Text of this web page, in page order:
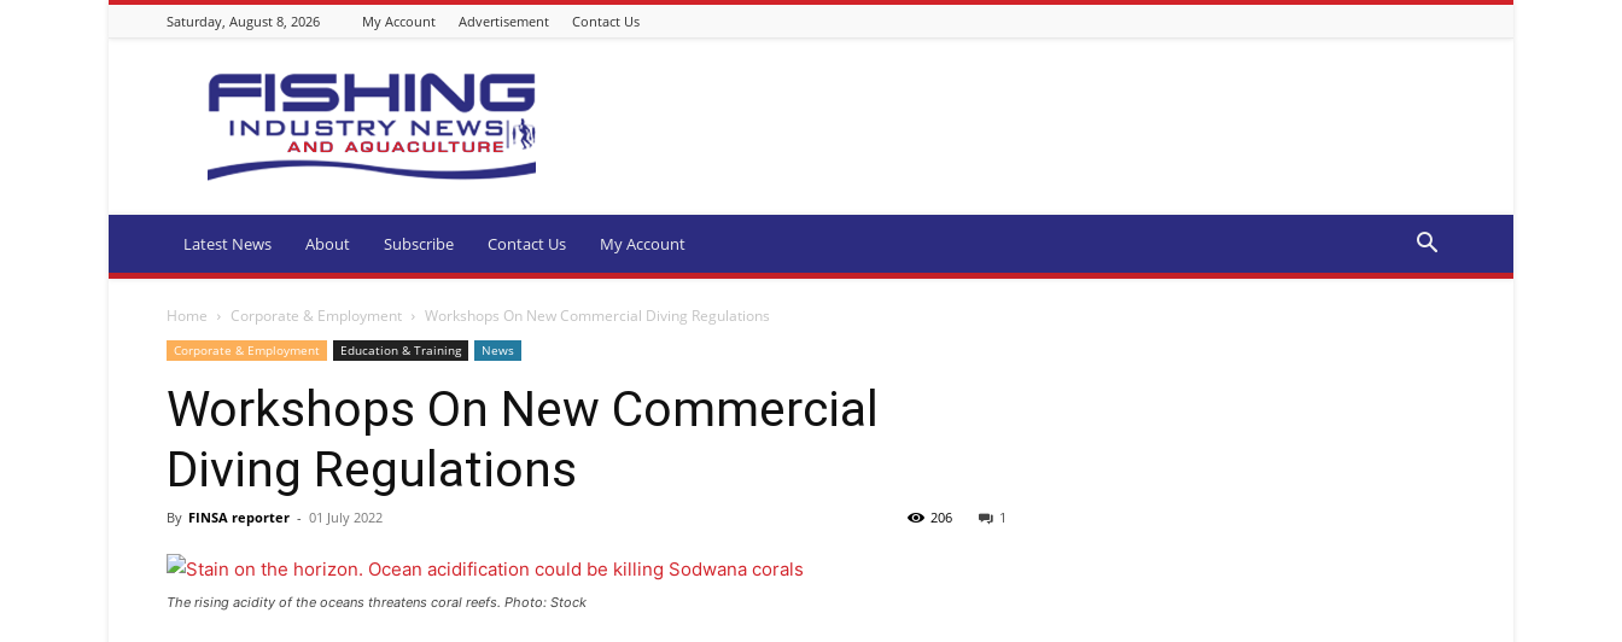
Saturday, August 8, 2026 My Account Advertisement Contact Us
Fishing
Industry
News
and
Aquaculture
SA
Latest News About Subscribe Contact Us My Account
Home Corporate & Employment Workshops On New Commercial Diving Regulations
Corporate & Employment Education & Training News
Workshops On New Commercial
Diving Regulations
By FINSA reporter - 01 July 2022 1
206
The rising acidity of the oceans threatens coral reefs. Photo: Stock